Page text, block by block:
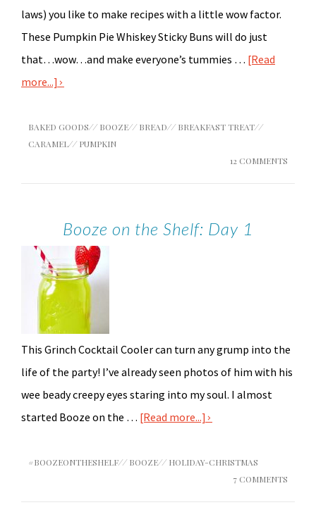
laws) you like to make recipes with a little wow factor.
These Pumpkin Pie Whiskey Sticky Buns will do just
that…wow…and make everyone’s tummies … [Read
more...]
BAKED GOODS// BOOZE// BREAD// BREAKFAST TREAT//
CARAMEL// PUMPKIN
12 COMMENTS
Booze on the Shelf: Day 1
This Grinch Cocktail Cooler can turn any grump into the
life of the party! I’ve already seen photos of him with his
wee beady creepy eyes staring into my soul. I almost
started Booze on the … [Read more...]
#BOOZEONTHESHELF// BOOZE// HOLIDAY-CHRISTMAS
7 COMMENTS